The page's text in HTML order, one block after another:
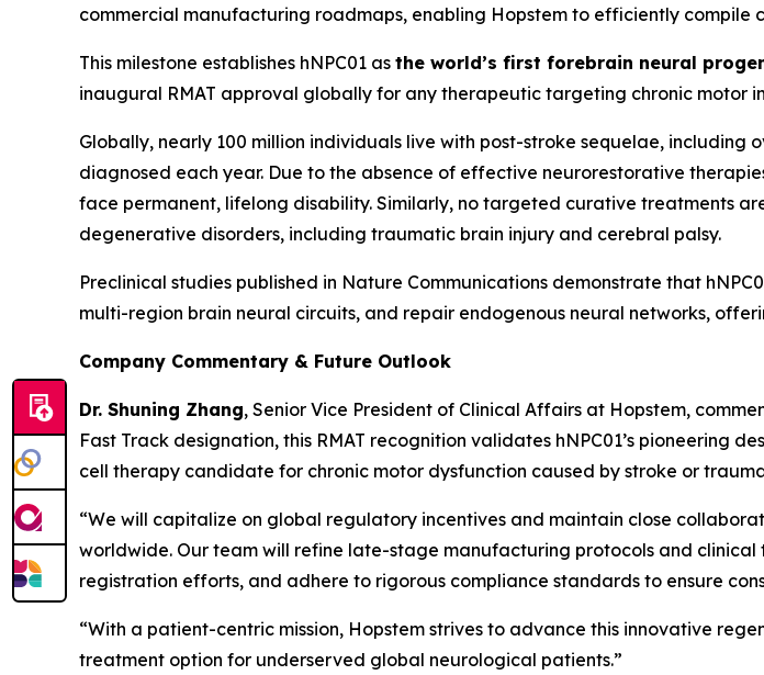
commercial manufacturing roadmaps, enabling Hopstem to efficiently
This milestone establishes hNPC01 as the world’s first forebrain neural
inaugural RMAT approval globally for any therapeutic targeting chronic motor
Globally, nearly 100 million individuals live with post-stroke sequelae, including
diagnosed each year. Due to the absence of effective neurorestorative
face permanent, lifelong disability. Similarly, no targeted curative treatments
degenerative disorders, including traumatic brain injury and cerebral palsy.
Preclinical studies published in Nature Communications demonstrate that
multi-region brain neural circuits, and repair endogenous neural networks,
Company Commentary & Future Outlook
Dr. Shuning Zhang, Senior Vice President of Clinical Affairs at Hopstem,
Fast Track designation, this RMAT recognition validates hNPC01’s pioneering
cell therapy candidate for chronic motor dysfunction caused by stroke or
“We will capitalize on global regulatory incentives and maintain close
worldwide. Our team will refine late-stage manufacturing protocols and
registration efforts, and adhere to rigorous compliance standards to ensure
“With a patient-centric mission, Hopstem strives to advance this innovative
treatment option for underserved global neurological patients.”